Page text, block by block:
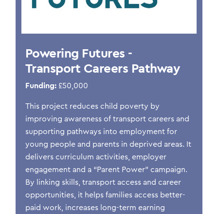
Powering Futures -
Transport Careers Pathway
Funding: £50,000
This project reduces child poverty by
improving awareness of transport careers and
supporting pathways into employment for
young people and parents in deprived areas. It
delivers curriculum activities, employer
engagement and a “Parent Power” campaign.
By linking skills, transport access and career
opportunities, it helps families access better-
paid work, increases long-term earning